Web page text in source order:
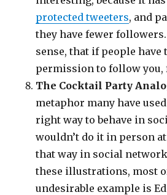
protected tweeters, and
they have fewer
sense, that if people have
permission to follow you,
The Cocktail Party
metaphor many have
right way to behave in
wouldn’t do it in person at
that way in social
these illustrations, most
undesirable example is